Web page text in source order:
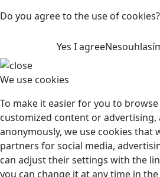
Do you agree to the use of cookies?
Yes I agree
We use cookies
To make it easier for you to
customized content or advertising,
anonymously, we use cookies that
partners for social media,
can adjust their settings with the
you can change it at any time in